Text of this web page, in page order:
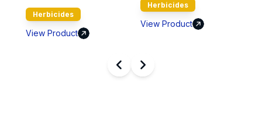
Herbicides
View Product
Herbicides
View Product